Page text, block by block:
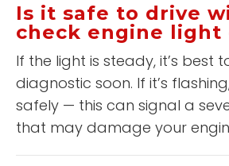
Is it safe to drive
check engine light
If the light is steady, it’s best
diagnostic soon. If it’s
safely — this can signal a
that may damage your